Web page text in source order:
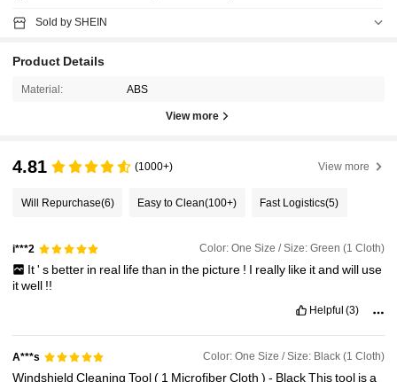
Sold by SHEIN
Product Details
Material: ABS
View more
4.81 (1000+) View more
Will Repurchase(6) Easy to Clean(100+) Fast Logistics(5)
i***2 Color: One Size / Size: Green (1 Cloth)
It' s better in real lifethan in the picture ! I really like itand willuse
itwell !!
Helpful (3)
A***s Color: One Size / Size: Black (1 Cloth)
WindshieldCleaningTool( 1 MicrofiberCloth)- BlackThistool isa